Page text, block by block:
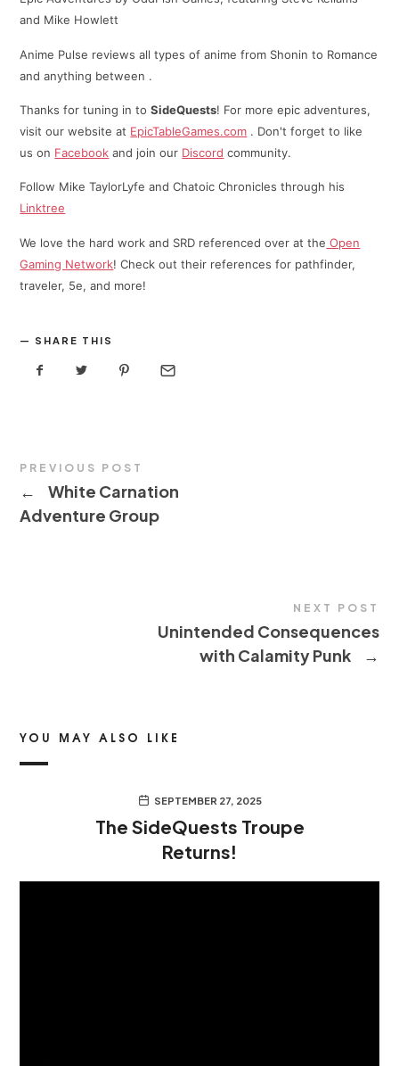
and Mike Howlett
Anime Pulse reviews all types of anime from Shonin to Romance
and anything between .
Thanks for tuning in toSideQuests! For more epic adventures,
visit our website at EpicTableGames.com . Don't forget to like
us on Facebook and join our Discord community.
Follow Mike TaylorLyfe and Chatoic Chronicles through his
⁠⁠Linktree⁠
We love the hard work and SRD referenced over at the Open
Gaming Network! Check out their references for pathfinder,
traveler, 5e, and more!
SHARE THIS
PREVIOUS POST
←
White Carnation
Adventure Group
NEXT POST
Unintended Consequences
with Calamity Punk
→
YOU MAY ALSO LIKE
SEPTEMBER 27, 2025
The SideQuests Troupe
Returns!